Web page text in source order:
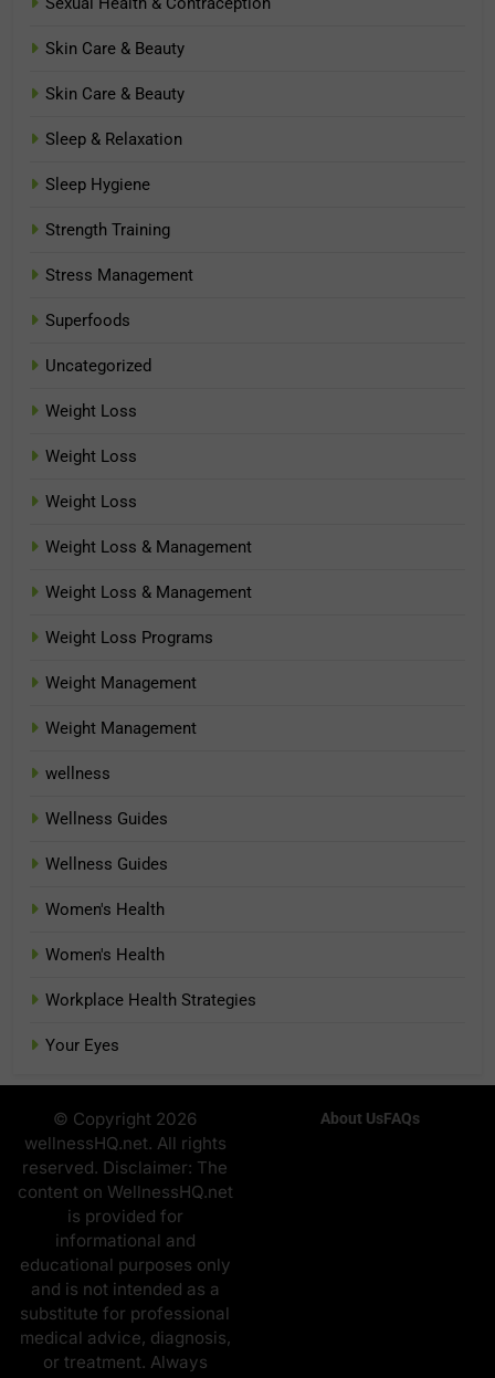
Skin Care & Beauty
Skin Care & Beauty
Sleep & Relaxation
Sleep Hygiene
Strength Training
Stress Management
Superfoods
Uncategorized
Weight Loss
Weight Loss
Weight Loss
Weight Loss & Management
Weight Loss & Management
Weight Loss Programs
Weight Management
Weight Management
wellness
Wellness Guides
Wellness Guides
Women's Health
Women's Health
Workplace Health Strategies
Your Eyes
© Copyright 2026
wellnessHQ.net. All rights
reserved. Disclaimer: The
content on WellnessHQ.net
is provided for
informational and
educational purposes only
and is not intended as a
substitute for professional
medical advice, diagnosis,
or treatment. Always
About UsFAQs